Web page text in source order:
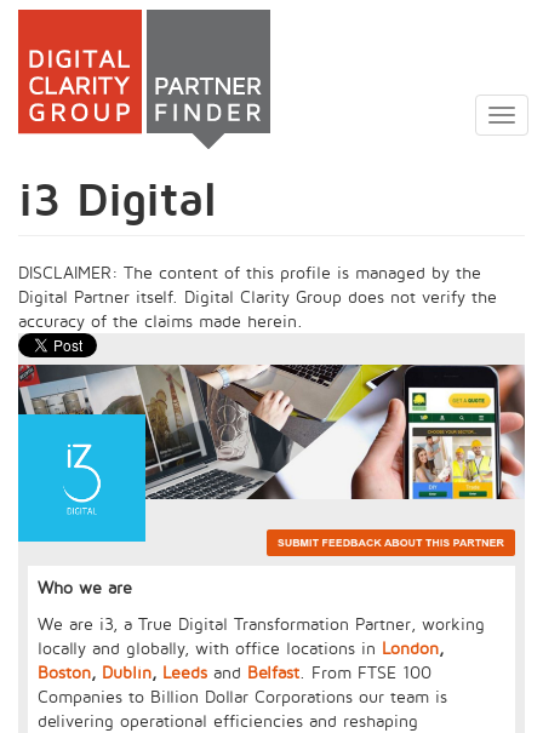
Skip
main
i3 Digital
DISCLAIMER: The content of this profile is managed by the
Digital Partner itself. Digital Clarity Group does not verify the
accuracy of the claims made herein.
Who we are
We are i3, a True Digital Transformation Partner, working
locally and globally, with office locations in London,
Boston, Dublin, Leeds and Belfast . From FTSE 100
Companies to Billion Dollar Corporations our team is
delivering operational efficiencies and reshaping